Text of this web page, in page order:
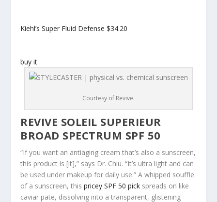
Kiehl’s Super Fluid Defense$34.20
buy it
Courtesy of Revive.
REVIVE SOLEIL SUPERIEUR
BROAD SPECTRUM SPF 50
“If you want an antiaging cream that’s also a sunscreen,
this product is [it],” says Dr. Chiu. “It’s ultra light and can
be used under makeup for daily use.” A whipped souffle
of a sunscreen, thispricey SPF 50 pick spreads on like
caviar pate, dissolving into a transparent, glistening